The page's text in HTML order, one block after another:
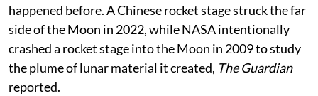
happened before. A Chinese rocket stage struck the far
side of the Moon in 2022, while NASA intentionally
crashed a rocket stage into the Moon in 2009 to study
the plume of lunar material it created, The Guardian
reported.